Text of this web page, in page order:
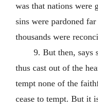
was that nations were
sins were pardoned
thousands were
9. But then, says
thus cast out of the
tempt none of the
cease to tempt. But it